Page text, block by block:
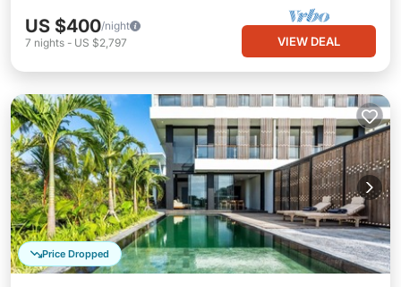
US $400/night
7 nights - US $2,797 VIEW DEAL
Price Dropped